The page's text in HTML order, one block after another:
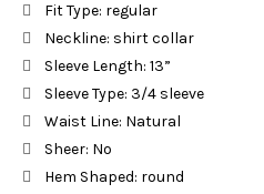
Fit Type: regular
Neckline: shirt collar
Sleeve Length: 13”
Sleeve Type: 3/4 sleeve
Waist Line: Natural
Sheer: No
Hem Shaped: round